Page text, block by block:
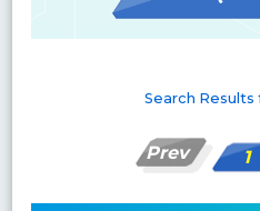
Search Results
Prev 1